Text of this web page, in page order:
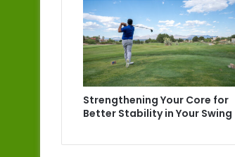
Strengthening Your Core for
Better Stability in Your Swing